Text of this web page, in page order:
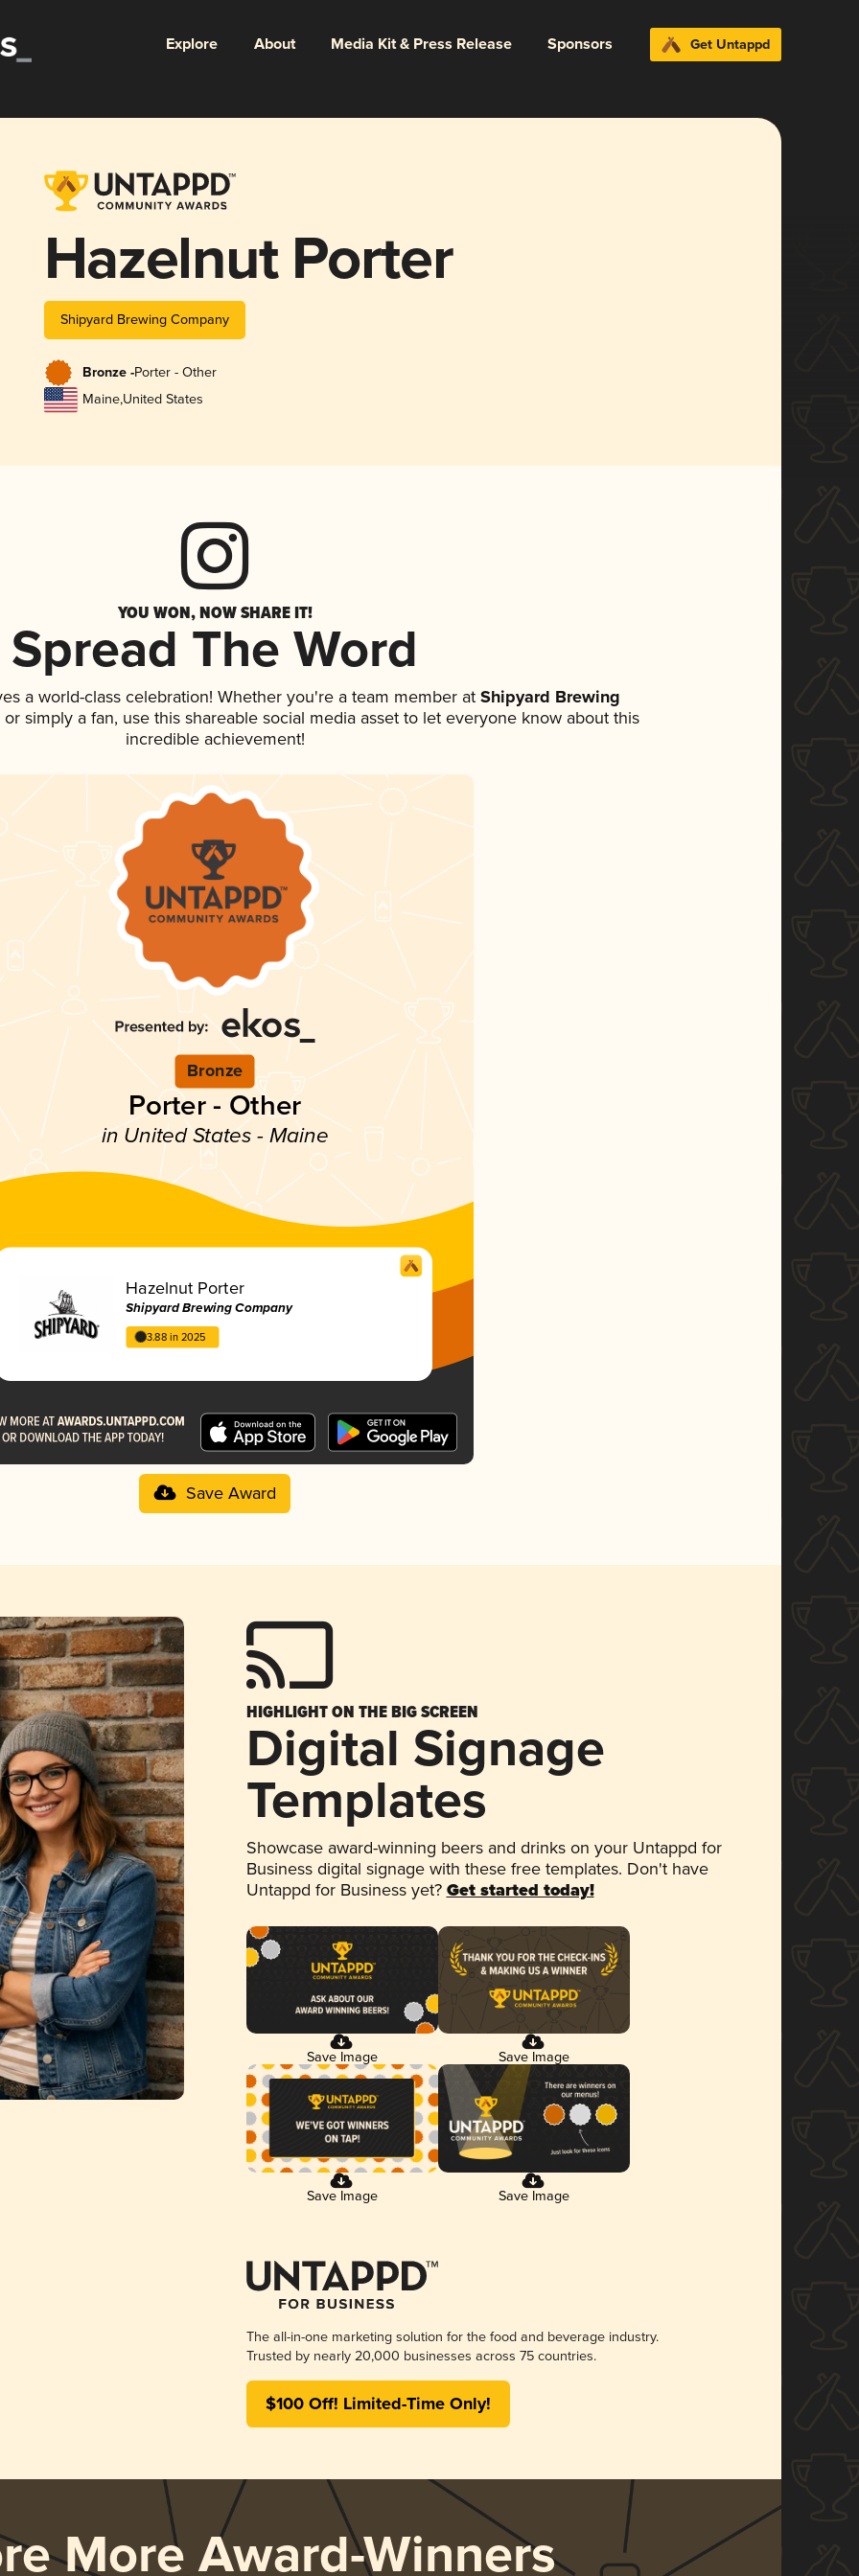
Explore About Media Kit & Press Release Sponsors Get Untappd
Hazelnut Porter
Shipyard Brewing Company
Bronze -Porter - Other
Maine,United States
YOU WON, NOW SHARE IT!
Spread The Word
a world-class celebration! Whether you're a team member at Shipyard Brewing
simply a fan, use this shareable social media asset to let everyone know about this
incredible achievement!
Bronze
Porter - Other
in United States - Maine
Hazelnut Porter
Shipyard Brewing Company
3.88 in 2025
Save Award
HIGHLIGHT ON THE BIG SCREEN
Digital Signage
Templates
Showcase award-winning beers and drinks on your Untappd for
Business digital signage with these free templates. Don't have
Untappd for Business yet? Get started today!
Save Image Save Image
Save Image Save Image
The all-in-one marketing solution for the food and beverage industry.
Trusted by nearly 20,000 businesses across 75 countries.
$100 Off! Limited-Time Only!
More Award-Winners